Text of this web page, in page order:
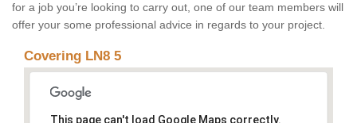
for a job you’re looking to carry out, one of our team members will
offer your some professional advice in regards to your project.
Covering LN8 5
This page can't load Google Maps correctly.